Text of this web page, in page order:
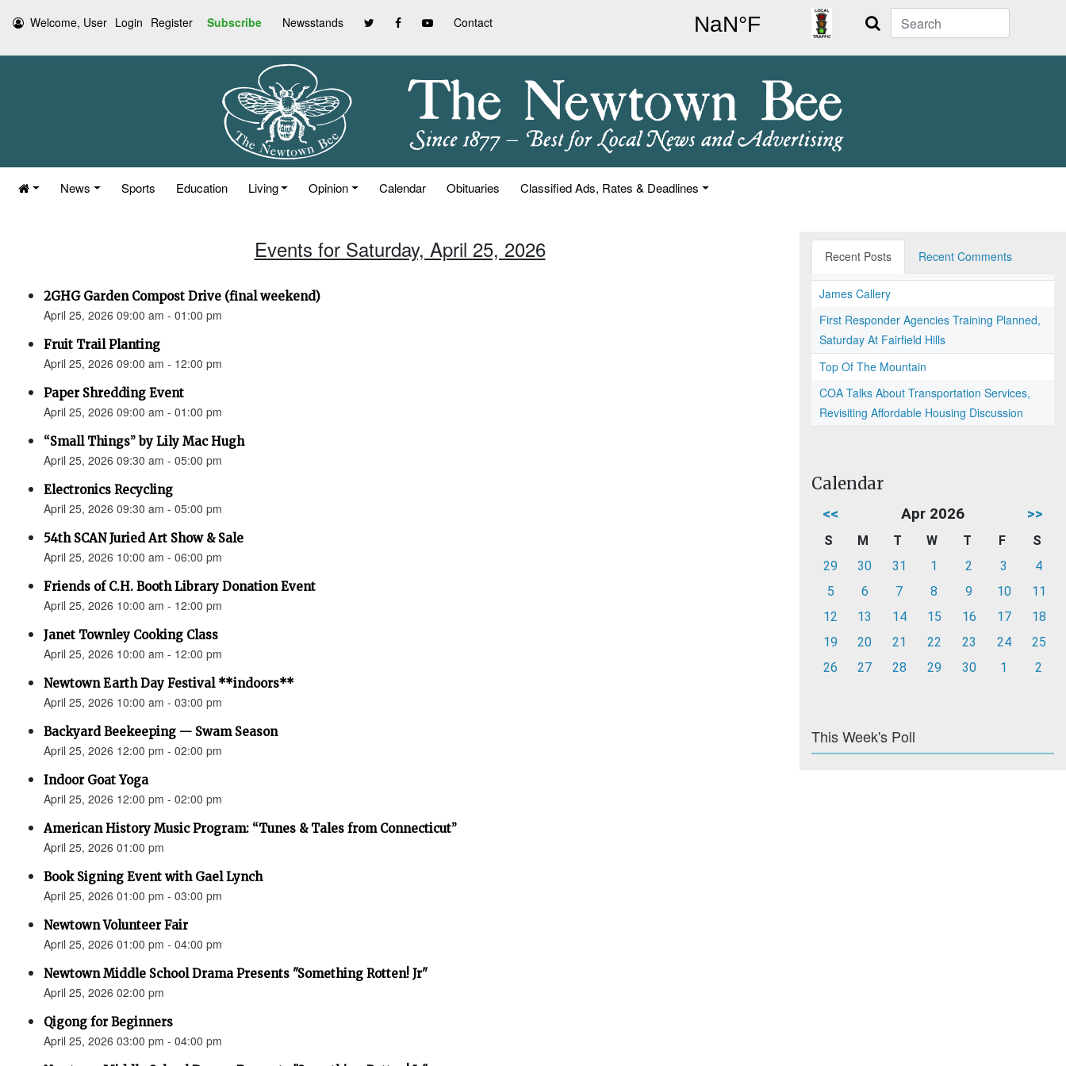
Welcome, User Login Register Subscribe Newsstands Contact Search
News Sports Education Living Opinion Calendar Obituaries Classified Ads, Rates & Deadlines
Events for Saturday, April 25, 2026
2GHG Garden Compost Drive (final weekend)
April 25, 2026 09:00 am - 01:00 pm
Fruit Trail Planting
April 25, 2026 09:00 am - 12:00 pm
Paper Shredding Event
April 25, 2026 09:00 am - 01:00 pm
“Small Things” by Lily Mac Hugh
April 25, 2026 09:30 am - 05:00 pm
Electronics Recycling
April 25, 2026 09:30 am - 05:00 pm
54th SCAN Juried Art Show & Sale
April 25, 2026 10:00 am - 06:00 pm
Friends of C.H. Booth Library Donation Event
April 25, 2026 10:00 am - 12:00 pm
Janet Townley Cooking Class
April 25, 2026 10:00 am - 12:00 pm
Newtown Earth Day Festival **indoors**
April 25, 2026 10:00 am - 03:00 pm
Backyard Beekeeping — Swam Season
April 25, 2026 12:00 pm - 02:00 pm
Indoor Goat Yoga
April 25, 2026 12:00 pm - 02:00 pm
American History Music Program: “Tunes & Tales from Connecticut”
April 25, 2026 01:00 pm
Book Signing Event with Gael Lynch
April 25, 2026 01:00 pm - 03:00 pm
Newtown Volunteer Fair
April 25, 2026 01:00 pm - 04:00 pm
Newtown Middle School Drama Presents "Something Rotten! Jr"
April 25, 2026 02:00 pm
Qigong for Beginners
April 25, 2026 03:00 pm - 04:00 pm
Recent Posts Recent Comments
James Callery
First Responder Agencies Training Planned,
Saturday At Fairfield Hills
Top Of The Mountain
COA Talks About Transportation Services,
Revisiting Affordable Housing Discussion
Calendar
<< Apr 2026 >>
S M T W T F
S
29
30 31 1 2 3
4
5
6 7 8 9 10
11
12
13 14 15 16 17
18
19
20 21 22 23 24
25
26
27 28 29 30 1 2
This Week's Poll